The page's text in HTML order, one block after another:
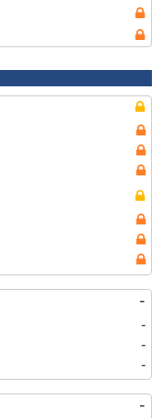
-
-
-
-
-